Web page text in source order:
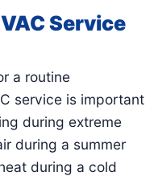
Service
a routine
service is important
during extreme
during a summer
during a cold